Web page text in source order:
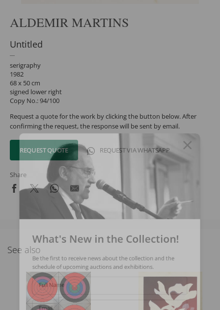
ALDEMIR MARTINS
Untitled
serigraphy
1982
68 x 50 cm
signed lower right
Copy No.: 94/100
Request a quote for the work by clicking the button below. After
confirming the request, the response will be sent by email.
REQUEST QUOTE REQUEST VIA WHATSAPP
Share
See also
What's New in the Collection!
Be the first to receive news about the collection and the
schedule of upcoming auctions and exhibitions.
Full Name